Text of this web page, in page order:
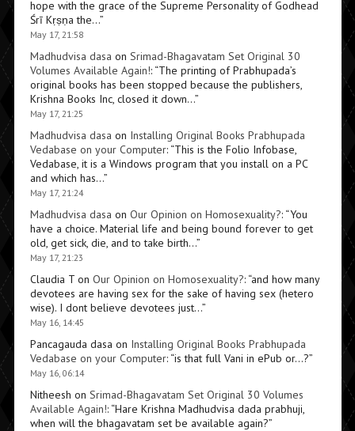
hope with the grace of the Supreme Personality of Godhead
Śrī Kṛṣṇa the…”
May 17, 21:58
Madhudvisa dasa on Srimad-Bhagavatam Set Original 30
Volumes Available Again!: “The printing of Prabhupada’s
original books has been stopped because the publishers,
Krishna Books Inc, closed it down…”
May 17, 21:25
Madhudvisa dasa on Installing Original Books Prabhupada
Vedabase on your Computer: “This is the Folio Infobase,
Vedabase, it is a Windows program that you install on a PC
and which has…”
May 17, 21:24
Madhudvisa dasa on Our Opinion on Homosexuality?: “You
have a choice. Material life and being bound forever to get
old, get sick, die, and to take birth…”
May 17, 21:23
Claudia Ton Our Opinion on Homosexuality?: “and how many
devotees are having sex for the sake of having sex (hetero
wise). I dont believe devotees just…”
May 16, 14:45
Pancagauda dasa on Installing Original Books Prabhupada
Vedabase on your Computer: “is that full Vani in ePub or…?”
May 16, 06:14
Nitheesh on Srimad-Bhagavatam Set Original 30 Volumes
Available Again!: “Hare Krishna Madhudvisa dada prabhuji,
when will the bhagavatam set be available again?”